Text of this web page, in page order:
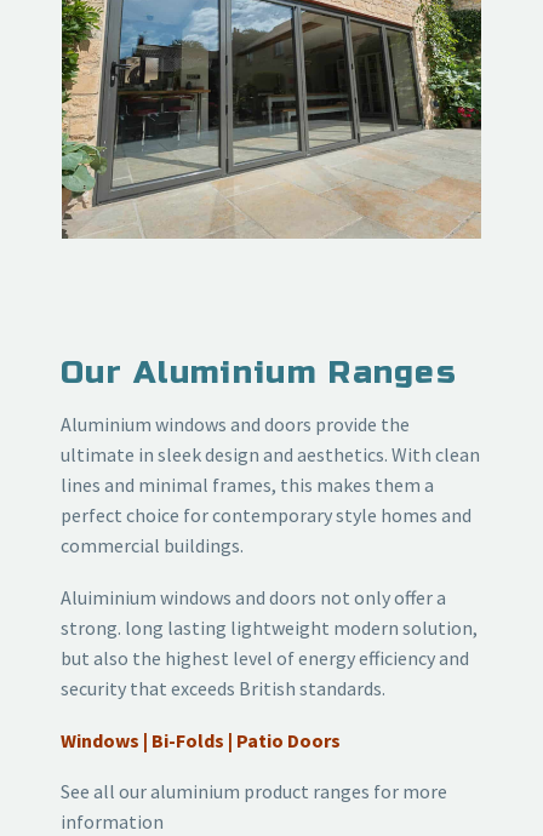
Our Aluminium Ranges
Aluminium windows and doors provide the
ultimate in sleek design and aesthetics. With clean
lines and minimal frames, this makes them a
perfect choice for contemporary style homes and
commercial buildings.
Aluiminium windows and doors not only offer a
strong. long lasting lightweight modern solution,
but also the highest level of energy efficiency and
security that exceeds British standards.
Windows | Bi-Folds | Patio Doors
See all our aluminium product ranges for more
information